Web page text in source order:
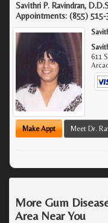
Savithri P. Ravindran,
Appointments: (855) 515-
611
Make Appt Meet Dr.
More Gum
Area Near You